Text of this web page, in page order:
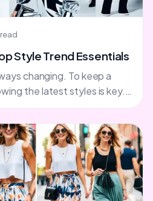
read
Style Trend Essentials
changing. To keep a
the latest styles is key.